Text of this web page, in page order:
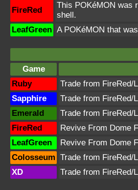
FireRed
This POKéMON was
shell.
LeafGreen A POKéMON that
Game
Ruby
Trade from FireRed/
Sapphire
Trade from FireRed/
Emerald
Trade from FireRed/
FireRed
Revive From Dome
LeafGreen
Revive From Dome
Colosseum Trade from FireRed/
XD
Trade from FireRed/